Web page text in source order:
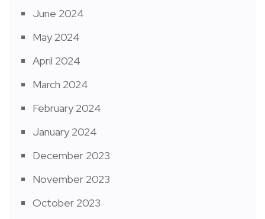
June 2024
May 2024
April 2024
March 2024
February 2024
January 2024
December 2023
November 2023
October 2023